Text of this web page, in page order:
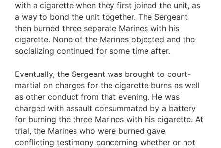
with a cigarette when they first joined the unit, as
a way to bond the unit together. The Sergeant
then burned three separate Marines with his
cigarette. None of the Marines objected and the
socializing continued for some time after.
Eventually, the Sergeant was brought to court-
martial on charges for the cigarette burns as well
as other conduct from that evening. He was
charged with assault consummated by a battery
for burning the three Marines with his cigarette. At
trial, the Marines who were burned gave
conflicting testimony concerning whether or not